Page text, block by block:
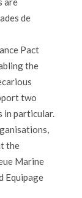
de
Pact
the
two
in particular.
the
Marine
Equipage